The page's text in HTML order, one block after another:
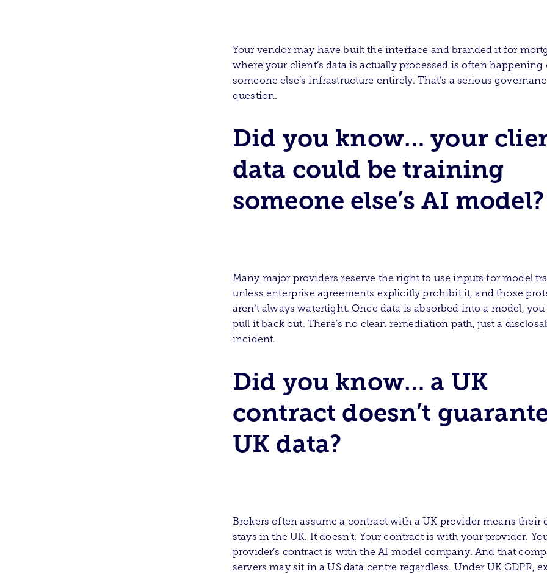
Your vendor may have built the interface and branded it for
where your client’s data is actually processed is often happening
someone else’s infrastructure entirely. That’s a serious
question.
Did you know… your
data could be training
someone else’s AI model?
Many major providers reserve the right to use inputs for model
unless enterprise agreements explicitly prohibit it, and those
aren’t always watertight. Once data is absorbed into a model, you
pull it back out. There’s no clean remediation path, just a
incident.
Did you know… a UK
contract doesn’t
UK data?
Brokers often assume a contract with a UK provider means their
stays in the UK. It doesn’t. Your contract is with your provider.
provider’s contract is with the AI model company. And that
servers may sit in a US data centre regardless. Under UK GDPR,